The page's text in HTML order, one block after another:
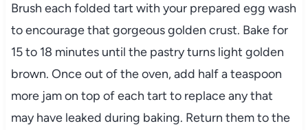
Brush each folded tart with your prepared egg wash
to encourage that gorgeous golden crust. Bake for
15 to 18 minutes until the pastry turns light golden
brown. Once out of the oven, add half a teaspoon
more jam on top of each tart to replace any that
may have leaked during baking. Return them to the